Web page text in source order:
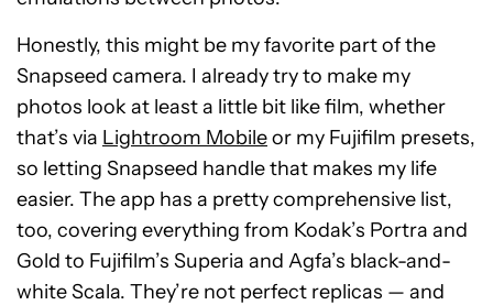
Honestly, this might be my favorite part of the
Snapseed camera. I already try to make my
photos look at least a little bit like film, whether
that’s via Lightroom Mobileor my Fujifilm presets,
so letting Snapseed handle that makes my life
easier. The app has a pretty comprehensive list,
too, covering everything from Kodak’s Portra and
Gold to Fujifilm’s Superia and Agfa’s black-and-
white Scala. They’re not perfect replicas — and